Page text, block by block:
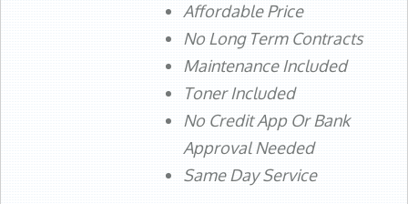
Affordable Price
No Long Term Contracts
Maintenance Included
Toner Included
No Credit App Or Bank
Approval Needed
Same Day Service